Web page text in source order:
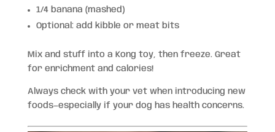
1/4 banana (mashed)
Optional: add kibble or meat bits
Mix and stuff into a Kong toy, then freeze. Great
for enrichment and calories!
Always check with your vet when introducing new
foods—especially if your dog has health concerns.